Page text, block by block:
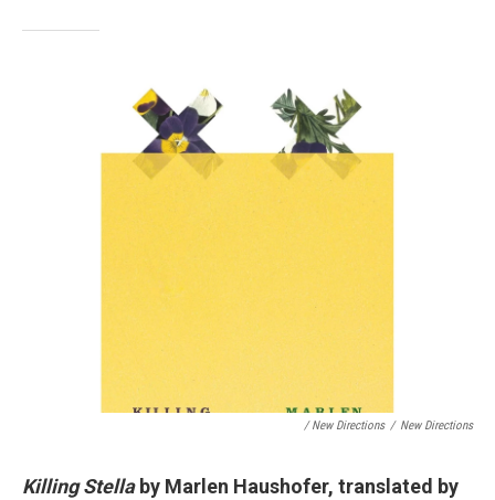
/ New Directions / New Directions
Killing Stella by Marlen Haushofer, translated by